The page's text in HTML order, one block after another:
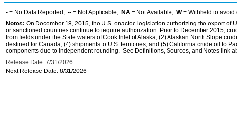
- = No Data Reported; -- = Not Applicable; NA = Not Available; W= Withheld to avoid
Notes: On December 18, 2015, the U.S. enacted legislation authorizing the export of
or sanctioned countries continue to require authorization. Prior to December 2015,
from fields under the State waters of Cook Inlet of Alaska; (2) Alaskan North Slope
destined for Canada; (4) shipments to U.S. territories; and (5) California crude oil to
components due to independent rounding. See Definitions, Sources, and Notes link
Release Date: 7/31/2026
Next Release Date: 8/31/2026